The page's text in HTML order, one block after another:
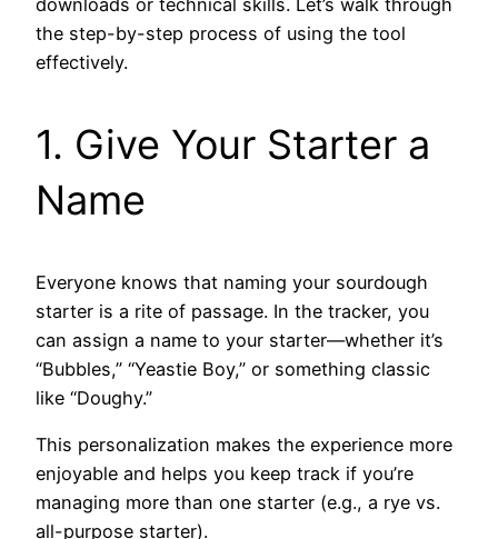
downloads or technical skills. Let’s walk through
the step-by-step process of using the tool
effectively.
1. Give Your Starter a
Name
Everyone knows that naming your sourdough
starter is a rite of passage. In the tracker, you
can assign a name to your starter—whether it’s
“Bubbles,” “Yeastie Boy,” or something classic
like “Doughy.”
This personalization makes the experience more
enjoyable and helps you keep track if you’re
managing more than one starter (e.g., a rye vs.
all-purpose starter).